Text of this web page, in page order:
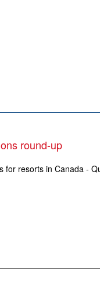
round-up
for resorts in Canada -